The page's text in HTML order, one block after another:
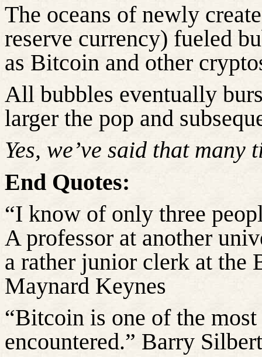
The oceans of newly
reserve currency) fueled
as Bitcoin and other
All bubbles eventually
larger the pop and
Yes, we’ve said that many
End Quotes:
“I know of only three
A professor at another
a rather junior clerk at the
Maynard Keynes
“Bitcoin is one of the
encountered.” Barry Silbert